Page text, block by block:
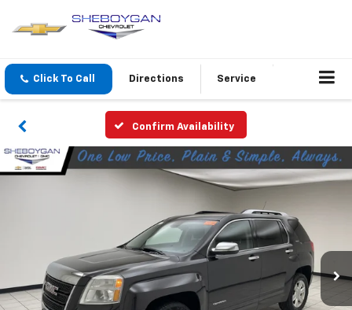
Click To Call Directions Service
Confirm Availability